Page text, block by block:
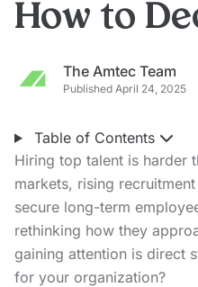
How to
The Amtec Team
Published April 24, 2025
Table of Contents
Hiring top talent is harder
markets, rising
secure long-term
rethinking how they
gaining attention is direct
for your organization?